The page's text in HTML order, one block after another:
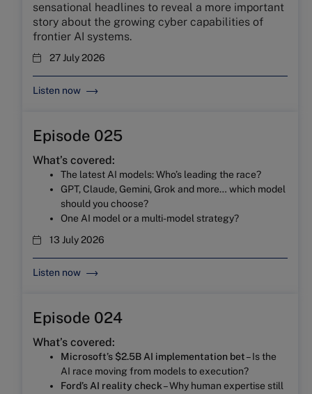
sensational headlines to reveal a more important
story about the growing cyber capabilities of
frontier AI systems.
27 July 2026
Listen now
Episode 025
What’s covered:
The latest AI models: Who’s leading the race?
GPT, Claude, Gemini, Grok and more… which model
should you choose?
One AI model or a multi-model strategy?
13 July 2026
Listen now
Episode 024
What’s covered:
Microsoft’s $2.5B AI implementation bet– Is the
AI race moving from models to execution?
Ford’s AI reality check– Why human expertise still